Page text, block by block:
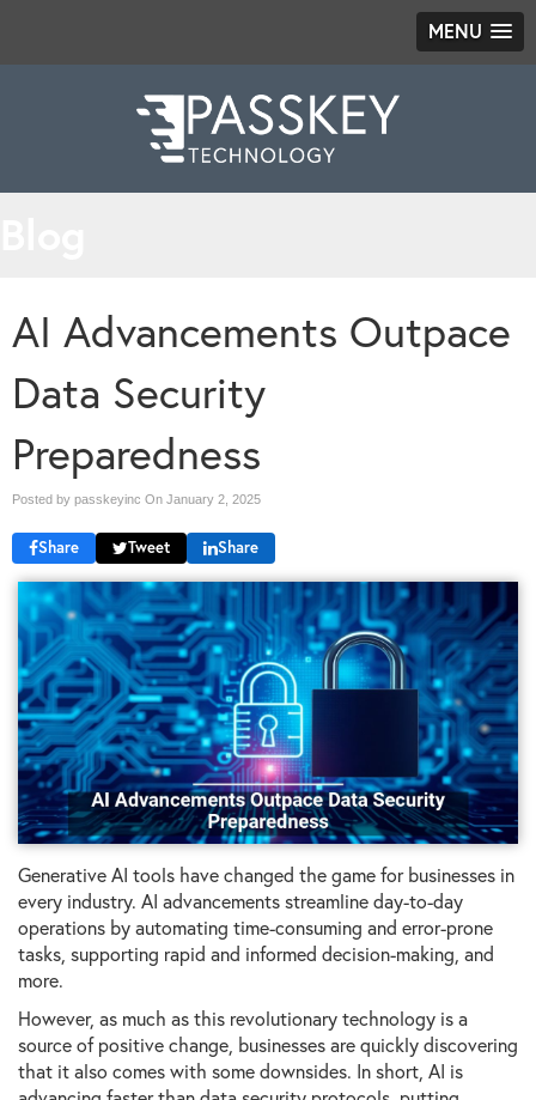
MENU
AI Advancements Outpace
Data Security
Preparedness
Posted by passkeyinc On January 2, 2025
Share Tweet Share
Generative AI tools have changed the game for businesses in
every industry. AI advancements streamline day-to-day
operations by automating time-consuming and error-prone
tasks, supporting rapid and informed decision-making, and
more.
However, as much as this revolutionary technology is a
source of positive change, businesses are quickly discovering
that it also comes with some downsides. In short, AI is